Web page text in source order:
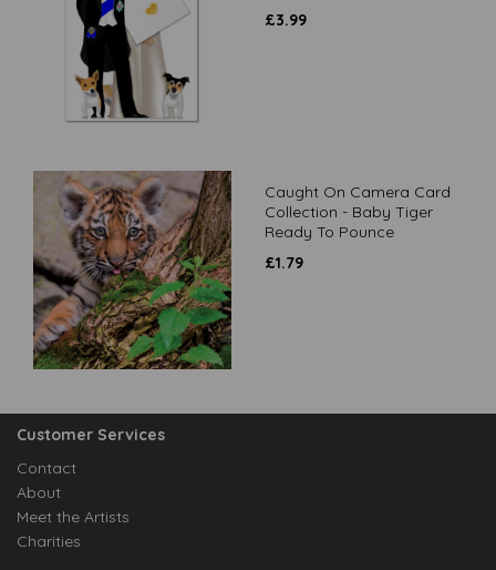
£3.99
Caught On Camera Card
Collection - Baby Tiger
Ready To Pounce
£1.79
Customer Services
Contact
About
Meet the Artists
Charities